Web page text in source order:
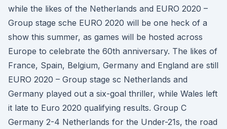
while the likes of the Netherlands and EURO 2020 –
Group stage sche EURO 2020 will be one heck of a
show this summer, as games will be hosted across
Europe to celebrate the 60th anniversary. The likes of
France, Spain, Belgium, Germany and England are still
EURO 2020 – Group stage sc Netherlands and
Germany played out a six-goal thriller, while Wales left
it late to Euro 2020 qualifying results. Group C
Germany 2-4 Netherlands for the Under-21s, the road